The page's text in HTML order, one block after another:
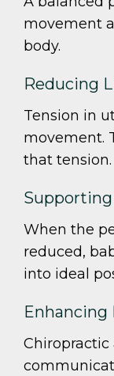
movement
body.
Reducing
Tension in
movement.
that tension.
When the
reduced,
into ideal
Enhancing